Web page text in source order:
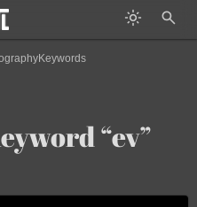
Keywords
“ev”